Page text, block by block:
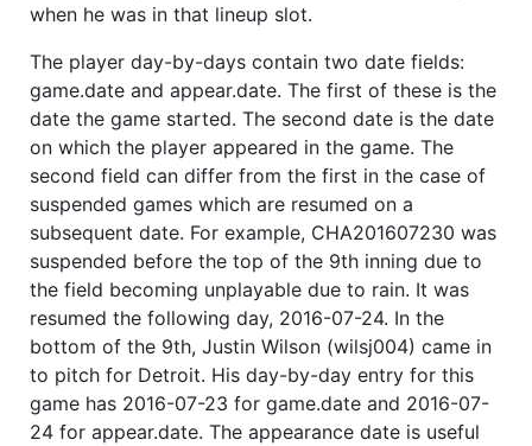
when he was in that lineup slot.
The player day-by-days contain two date fields:
game.date and appear.date. The first of these is the
date the game started. The second date is the date
on which the player appeared in the game. The
second field can differ from the first in the case of
suspended games which are resumed on a
subsequent date. For example, CHA201607230 was
suspended before the top of the 9th inning due to
the field becoming unplayable due to rain. It was
resumed the following day, 2016-07-24. In the
bottom of the 9th, Justin Wilson (wilsj004) came in
to pitch for Detroit. His day-by-day entry for this
game has 2016-07-23 for game.date and 2016-07-
24 for appear.date. The appearance date is useful